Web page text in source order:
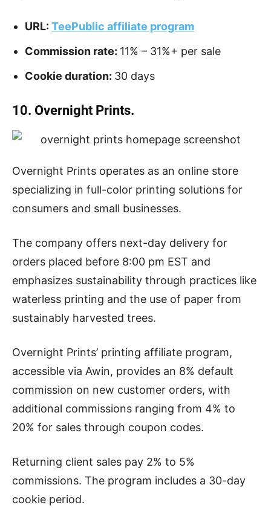
URL: TeePublic affiliate program
Commission rate: 11% – 31%+ per sale
Cookie duration: 30 days
10. Overnight Prints.
Overnight Prints operates as an online store
specializing in full-color printing solutions for
consumers and small businesses.
The company offers next-day delivery for
orders placed before 8:00 pm EST and
emphasizes sustainability through practices like
waterless printing and the use of paper from
sustainably harvested trees.
Overnight Prints’ printing affiliate program,
accessible via Awin, provides an 8% default
commission on new customer orders, with
additional commissions ranging from 4% to
20% for sales through coupon codes.
Returning client sales pay 2% to 5%
commissions. The program includes a 30-day
cookie period.